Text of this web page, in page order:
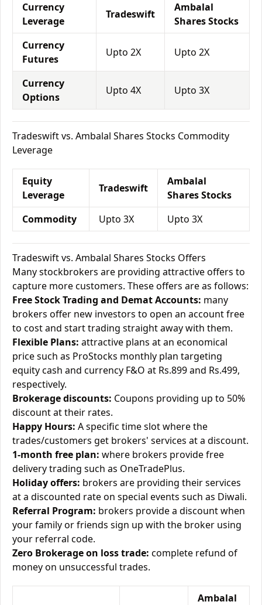
Currency
Leverage
Tradeswift
Ambalal
Shares Stocks
Currency
Futures
Upto 2X Upto 2X
Currency
Options
Upto 4X Upto 3X
Tradeswift vs. Ambalal Shares Stocks Commodity
Leverage
Equity
Leverage
Tradeswift
Ambalal
Shares Stocks
Commodity
Upto 3X Upto 3X
Tradeswift vs. Ambalal Shares Stocks Offers
Many stockbrokers are providing attractive offers to
capture more customers. These offers are as follows:
Free Stock Trading and Demat Accounts: many
brokers offer new investors to open an account free
to cost and start trading straight away with them.
Flexible Plans: attractive plans at an economical
price such as ProStocks monthly plan targeting
equity cash and currency F&O at Rs.899 and Rs.499,
respectively.
Brokerage discounts: Coupons providing up to 50%
discount at their rates.
Happy Hours: A specific time slot where the
trades/customers get brokers' services at a discount.
1-month free plan: where brokers provide free
delivery trading such as OneTradePlus.
Holiday offers: brokers are providing their services
at a discounted rate on special events such as Diwali.
Referral Program: brokers provide a discount when
your family or friends sign up with the broker using
your referral code.
Zero Brokerage on loss trade: complete refund of
money on unsuccessful trades.
Ambalal